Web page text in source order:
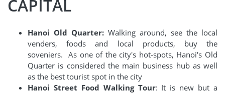
CAPITAL
Hanoi Old Quarter: Walking around, see the local
venders, foods and local products, buy the
soveniers. As one of the city's hot-spots, Hanoi's Old
Quarter is considered the main business hub as well
as the best tourist spot in the city
Hanoi Street Food Walking Tour: It is new but a